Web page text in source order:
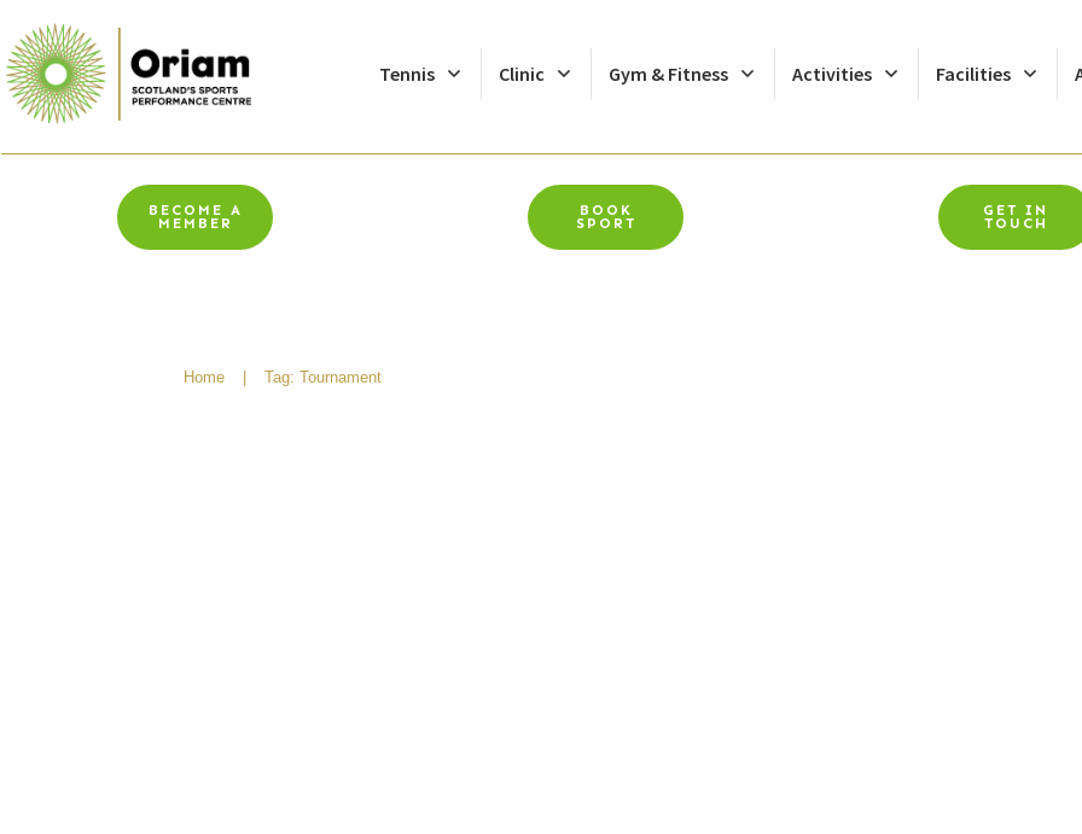
Tennis Clinic Gym & Fitness Activities Facilities
BECOME A
MEMBER
BOOK
SPORT
GET IN
TOUCH
Home Tag: Tournament